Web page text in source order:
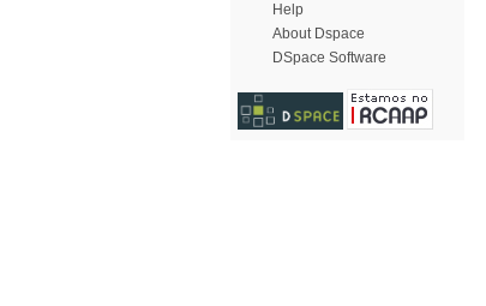
Help
About Dspace
DSpace Software